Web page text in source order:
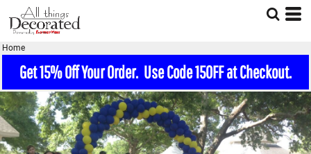
Home
Get 15% Off Your Order. Use Code 15OFF at Checkout.